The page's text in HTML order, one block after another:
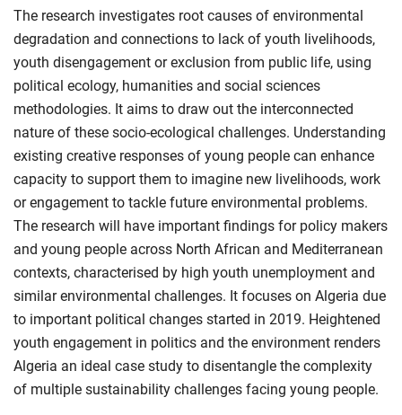
The research investigates root causes of environmental
degradation and connections to lack of youth livelihoods,
youth disengagement or exclusion from public life, using
political ecology, humanities and social sciences
methodologies. It aims to draw out the interconnected
nature of these socio-ecological challenges. Understanding
existing creative responses of young people can enhance
capacity to support them to imagine new livelihoods, work
or engagement to tackle future environmental problems.
The research will have important findings for policy makers
and young people across North African and Mediterranean
contexts, characterised by high youth unemployment and
similar environmental challenges. It focuses on Algeria due
to important political changes started in 2019. Heightened
youth engagement in politics and the environment renders
Algeria an ideal case study to disentangle the complexity
of multiple sustainability challenges facing young people.